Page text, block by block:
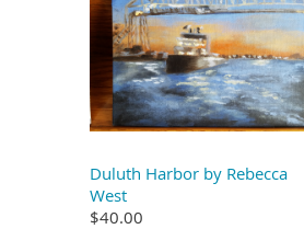
Duluth Harbor by Rebecca
West
$40.00